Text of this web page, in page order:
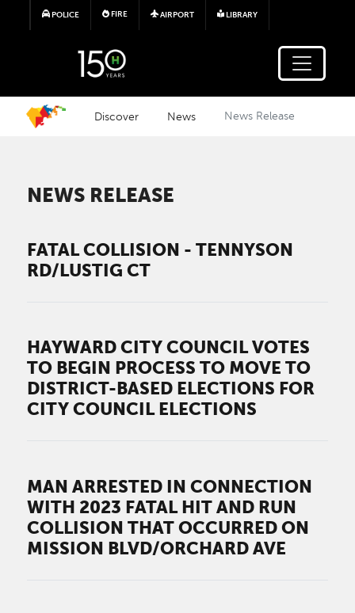
Skip to main content
POLICE FIRE AIRPORT LIBRARY
Discover News News Release
NEWS RELEASE
FATAL COLLISION - TENNYSON
RD/LUSTIG CT
HAYWARD CITY COUNCIL VOTES
TO BEGIN PROCESS TO MOVE TO
DISTRICT-BASED ELECTIONS FOR
CITY COUNCIL ELECTIONS
MAN ARRESTED IN CONNECTION
WITH 2023 FATAL HIT AND RUN
COLLISION THAT OCCURRED ON
MISSION BLVD/ORCHARD AVE